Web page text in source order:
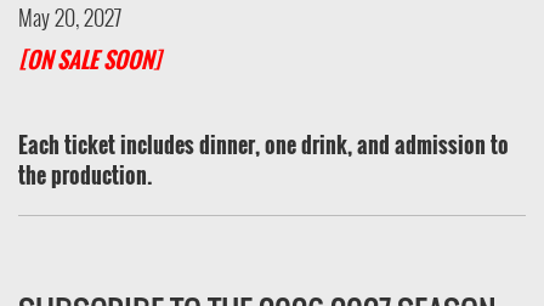
May 20, 2027
[ON SALE SOON]
Each ticket includes dinner, one drink, and admission to
the production.